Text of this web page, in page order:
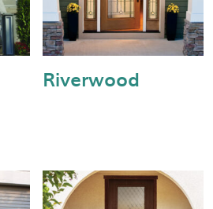
Riverwood